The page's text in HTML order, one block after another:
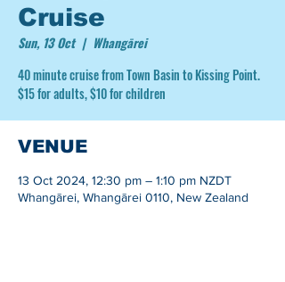
Cruise
Sun, 13 Oct
  |
Whangārei
40 minute cruise from Town Basin to Kissing Point.
$15 for adults, $10 for children
VENUE
13 Oct 2024, 12:30 pm – 1:10 pm NZDT
Whangārei, Whangārei 0110, New Zealand